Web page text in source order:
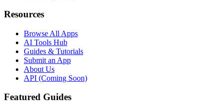
Resources
Browse All Apps
AI Tools Hub
Guides & Tutorials
Submit an App
About Us
API (Coming Soon)
Featured Guides